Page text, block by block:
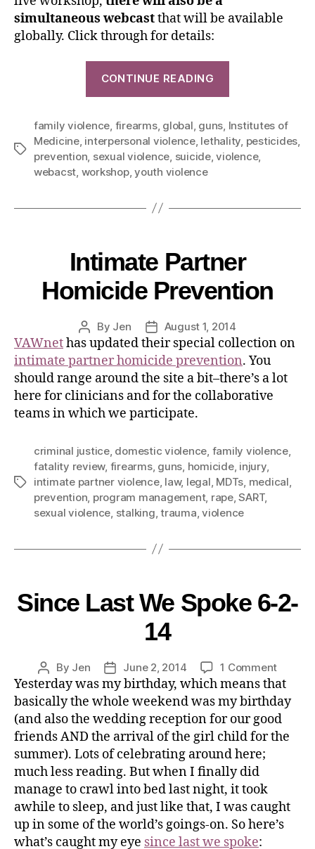
simultaneous webcastthat will be available
globally. Click through for details:
CONTINUE READING
family violence firearms, global guns Institutes of
Medicine, interpersonal violence, lethality pesticides
prevention sexual violence suicide,violence,
webacst workshop,youth violence
Intimate Partner
Homicide Prevention
By Jen August 1, 2014
VAWnethas updated their special collection on
intimate partner homicide prevention. You
should range around the site a bit–there’s a lot
here for clinicians and for the collaborative
teams in which we participate.
criminal justice, domestic violence family violence,
fatality review, firearms, guns homicide, injury,
intimate partner violence, law, legal MDTs medical
prevention program management, rape,SART,
sexual violence stalking ,trauma ,violence
Since Last We Spoke 6-2-
14
By Jen June 2, 2014 1 Comment
Yesterday was my birthday, which means that
basically the whole weekend was my birthday
(and also the wedding reception for our good
friends AND the arrival of the girl child for the
summer). Lots of celebrating around here;
much less reading. But when I finally did
manage to crawl into bed last night, it took
awhile to sleep, and just like that, I was caught
up in some of the world’s goings-on. So here’s
what’s caught my eye since last we spoke: